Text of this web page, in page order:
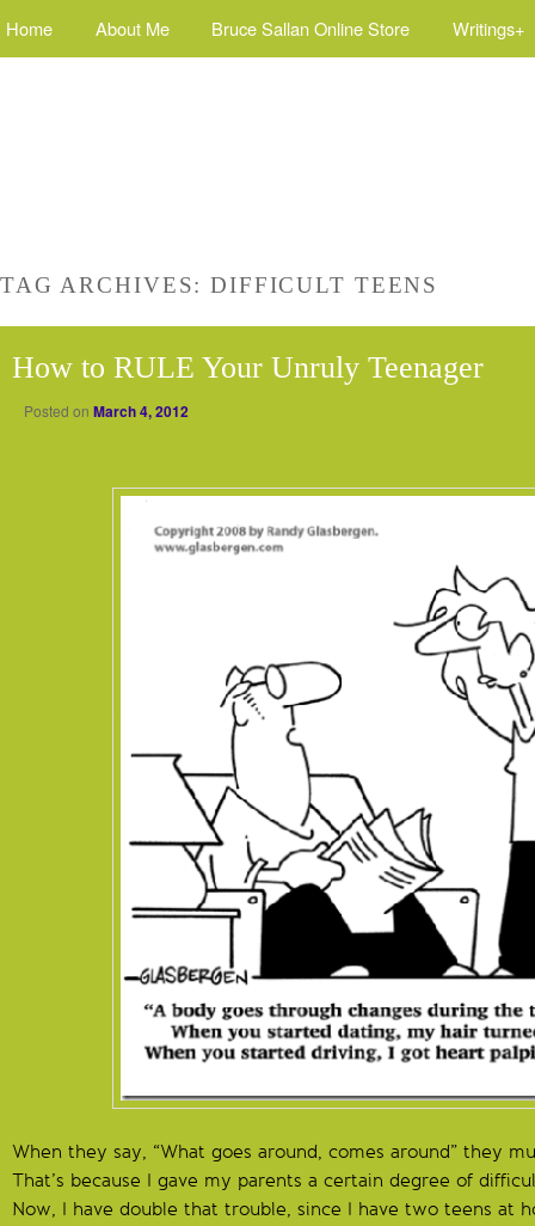
Home About Me Bruce Sallan Online Store Writings+
TAG ARCHIVES:DIFFICULT TEENS
How to RULE Your Unruly Teenager
Posted on March 4, 2012
When they say, “What goes around, comes around” they
That’s because I gave my parents a certain degree of
Now, I have double that trouble, since I have two teens at